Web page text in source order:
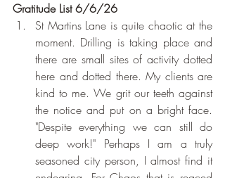
Gratitude List 6/6/26
St Martins Lane is quite chaotic at the
moment. Drilling is taking place and
there are small sites of activity dotted
here and dotted there. My clients are
kind to me. We grit our teeth against
the notice and put on a bright face.
"Despite everything we can still do
deep work!" Perhaps I am a truly
seasoned city person, I almost find it